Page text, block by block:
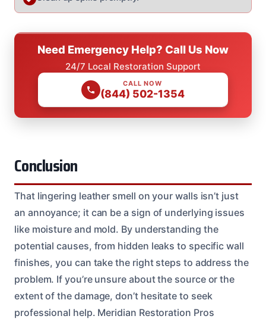
Need Emergency Help? Call Us Now
24/7 Local Restoration Support
CALL NOW
(844) 502-1354
Conclusion
That lingering leather smell on your walls isn’t just
an annoyance; it can be a sign of underlying issues
like moisture and mold. By understanding the
potential causes, from hidden leaks to specific wall
finishes, you can take the right steps to address the
problem. If you’re unsure about the source or the
extent of the damage, don’t hesitate to seek
professional help. Meridian Restoration Pros